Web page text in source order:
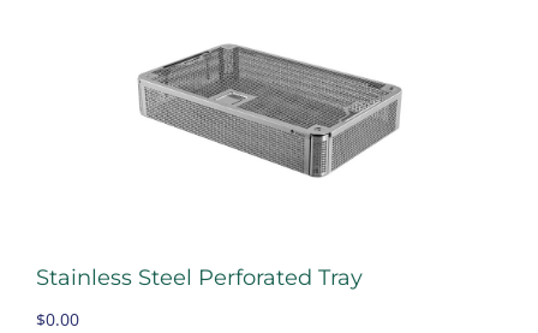
Stainless Steel Perforated Tray
$0.00